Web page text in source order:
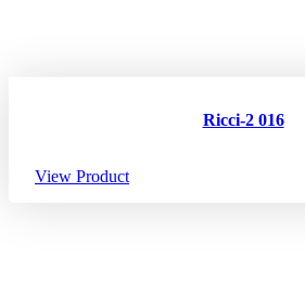
Ricci-2 016
View Product